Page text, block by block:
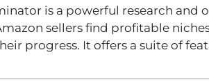
is a powerful research
sellers find profitable
progress. It offers a suite of